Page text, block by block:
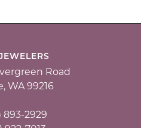
Road
WA 99216
893-2929